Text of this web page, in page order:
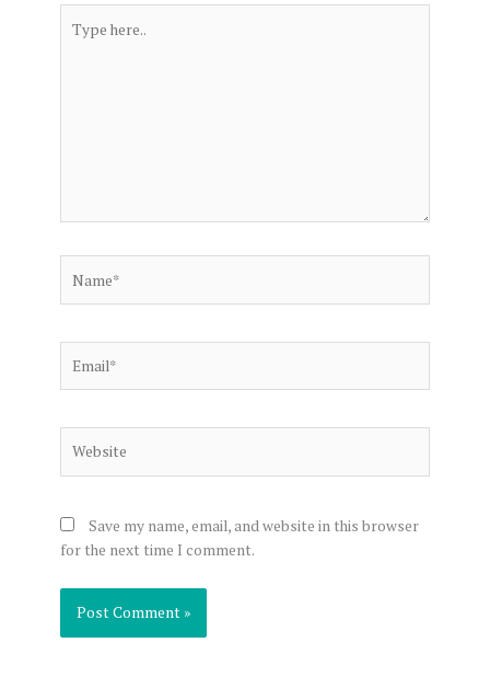
here..
Save my name, email, and website in this browser
for the next time I comment.